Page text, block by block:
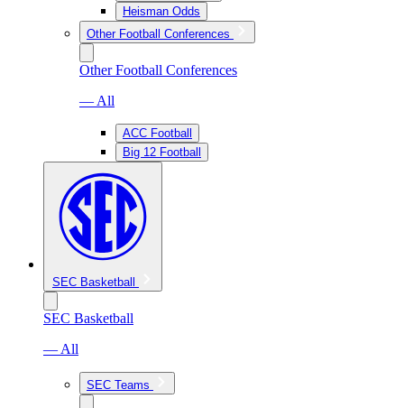
Heisman Odds
Other Football Conferences
Other Football Conferences
— All
ACC Football
Big 12 Football
SEC Basketball
SEC Basketball
— All
SEC Teams